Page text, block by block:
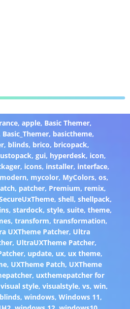
, apple, Basic Themer,
Basic_Themer, basictheme,
, blinds, brico, bricopack,
,gui, hyperdesk, icon,
, icons, installer, interface,
modern, mycolor, MyColors,os,
, patcher, Premium, remix,
,shell,shellpack,
, stardock, style, suite, theme,
, transform, transformation,
UXTheme Patcher, Ultra
, UltraUXTheme Patcher,
, update, ux, ux theme,
, UXTheme Patch, UXTheme
, uxthemepatcher for
visual style, visualstyle, vs, win,
, windows, Windows 11,